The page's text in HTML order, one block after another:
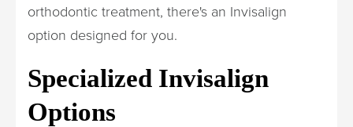
orthodontic treatment, there's an Invisalign
option designed for you.
Specialized Invisalign
Options